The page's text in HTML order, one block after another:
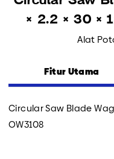
× 2.2 × 30 ×
Alat
Fitur Utama
Circular Saw Blade
OW3108